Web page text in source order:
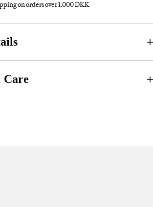
on orders over 1.000 DKK